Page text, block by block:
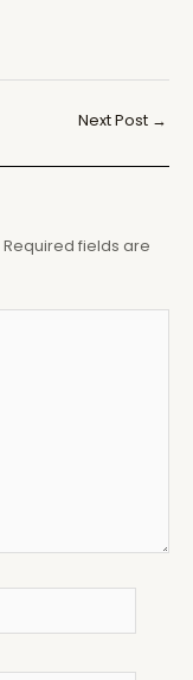
Next Post →
Required fields are